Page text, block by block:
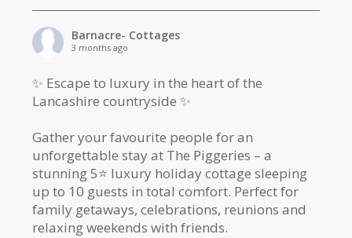
Barnacre- Cottages
3 months ago
✨ Escape to luxury in the heart of the
Lancashire countryside ✨
Gather your favourite people for an
unforgettable stay at The Piggeries – a
stunning 5⭐️ luxury holiday cottage sleeping
up to 10 guests in total comfort. Perfect for
family getaways, celebrations, reunions and
relaxing weekends with friends.